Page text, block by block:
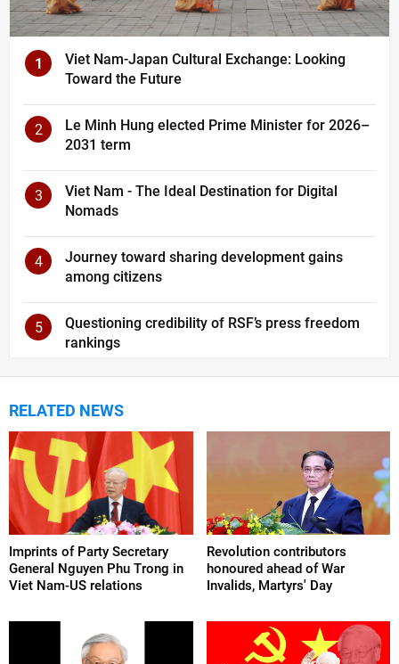
1
Viet Nam-Japan Cultural Exchange: Looking
Toward the Future
2
Le Minh Hung elected Prime Minister for 2026–
2031 term
3
Viet Nam - The Ideal Destination for Digital
Nomads
4
Journey toward sharing development gains
among citizens
5
Questioning credibility of RSF’s press freedom
rankings
RELATED NEWS
Imprints of Party Secretary
General Nguyen Phu Trong in
Viet Nam-US relations
Revolution contributors
honoured ahead of War
Invalids, Martyrs' Day